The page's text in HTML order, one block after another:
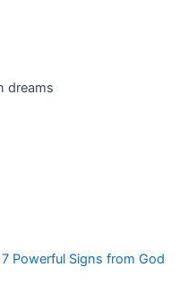
dreams
Powerful Signs from God